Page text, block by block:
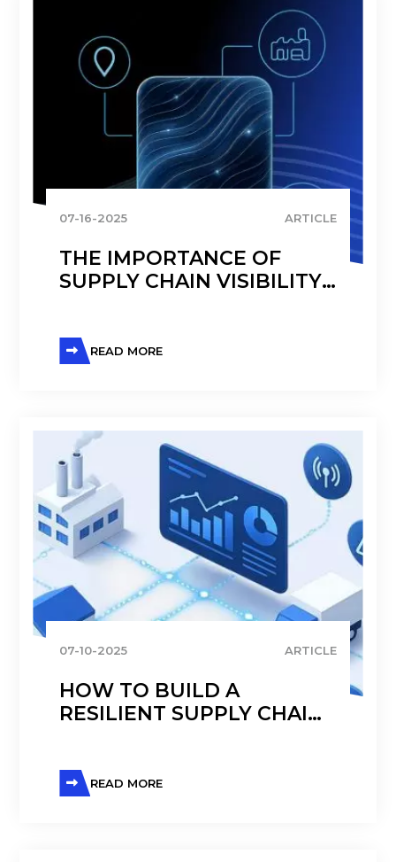
07-16-2025 ARTICLE
THE IMPORTANCE OF
SUPPLY CHAIN VISIBILITY
READ MORE
07-10-2025 ARTICLE
HOW TO BUILD A
RESILIENT SUPPLY CHAIN
READ MORE